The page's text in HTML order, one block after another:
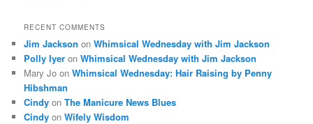
RECENT COMMENTS
Jim Jackson onWhimsical Wednesday with Jim Jackson
Polly Iyer onWhimsical Wednesday with Jim Jackson
Mary Jo onWhimsical Wednesday: Hair Raising by Penny
Hibshman
Cindy onThe Manicure News Blues
Cindy onWifely Wisdom